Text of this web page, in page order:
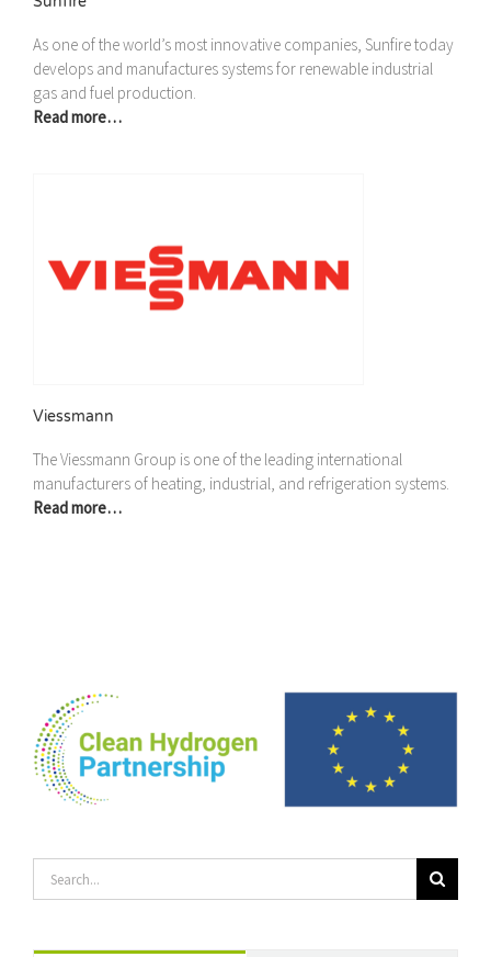
As one of the world’s most innovative companies, Sunfire today
develops and manufactures systems for renewable industrial
gas and fuel production.
Read more…
Viessmann
The Viessmann Group is one of the leading international
manufacturers of heating, industrial, and refrigeration systems.
Read more…